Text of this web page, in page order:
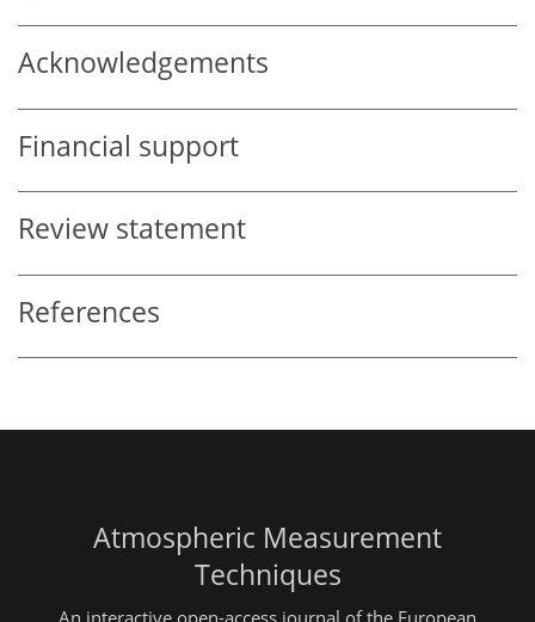
Acknowledgements
Financial support
Review statement
References
Atmospheric Measurement
Techniques
An interactive open-access journal of the European